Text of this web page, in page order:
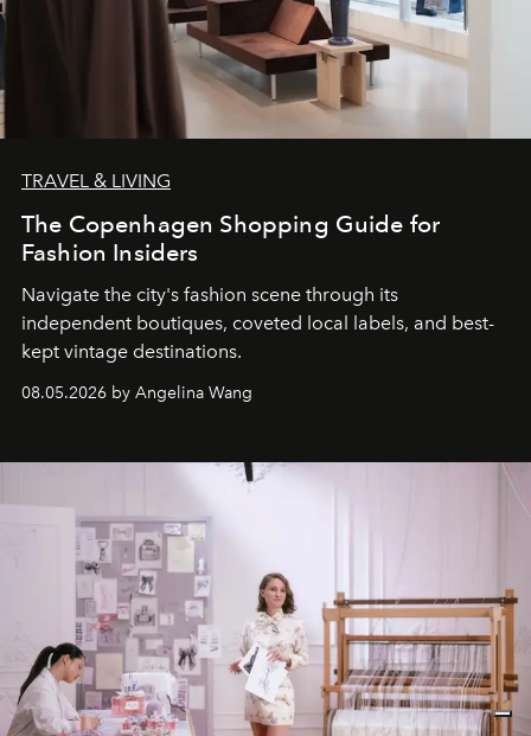
TRAVEL & LIVING
The Copenhagen Shopping Guide for
Fashion Insiders
Navigate the city's fashion scene through its
independent boutiques, coveted local labels, and best-
kept vintage destinations.
08.05.2026 by Angelina Wang